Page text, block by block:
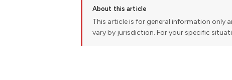
About this article
This article is for general information only
vary by jurisdiction. For your specific